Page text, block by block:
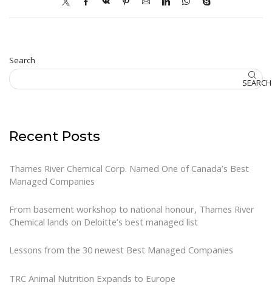
Search
SEARCH
Recent Posts
Thames River Chemical Corp. Named One of Canada’s Best
Managed Companies
From basement workshop to national honour, Thames River
Chemical lands on Deloitte’s best managed list
Lessons from the 30 newest Best Managed Companies
TRC Animal Nutrition Expands to Europe